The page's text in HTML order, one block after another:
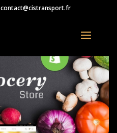
contact@cistransport.fr